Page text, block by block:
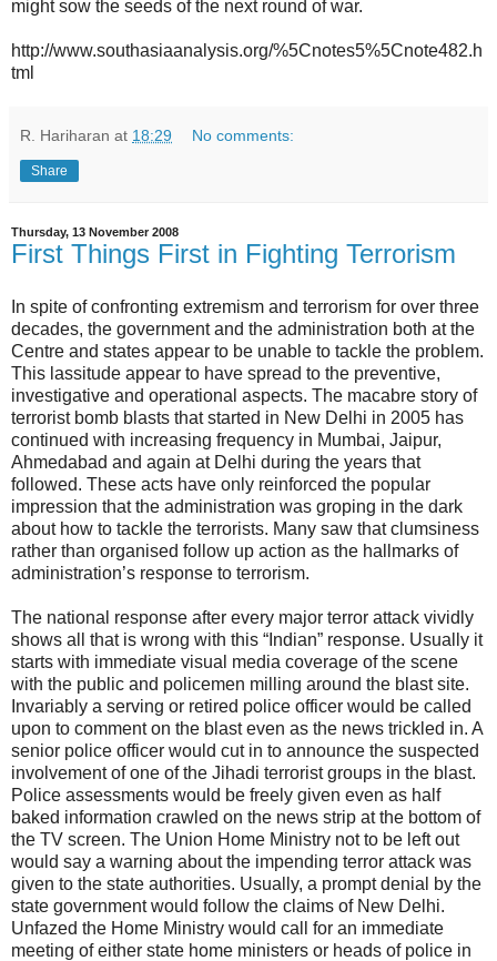
might sow the seeds of the next round of war.
http://www.southasiaanalysis.org/%5Cnotes5%5Cnote482.h
tml
R. Hariharan at 18:29 No comments:
Share
Thursday, 13 November 2008
First Things First in Fighting Terrorism
In spite of confronting extremism and terrorism for over three
decades, the government and the administration both at the
Centre and states appear to be unable to tackle the problem.
This lassitude appear to have spread to the preventive,
investigative and operational aspects. The macabre story of
terrorist bomb blasts that started in New Delhi in 2005 has
continued with increasing frequency in Mumbai, Jaipur,
Ahmedabad and again at Delhi during the years that
followed. These acts have only reinforced the popular
impression that the administration was groping in the dark
about how to tackle the terrorists. Many saw that clumsiness
rather than organised follow up action as the hallmarks of
administration’s response to terrorism.
The national response after every major terror attack vividly
shows all that is wrong with this “Indian” response. Usually it
starts with immediate visual media coverage of the scene
with the public and policemen milling around the blast site.
Invariably a serving or retired police officer would be called
upon to comment on the blast even as the news trickled in. A
senior police officer would cut in to announce the suspected
involvement of one of the Jihadi terrorist groups in the blast.
Police assessments would be freely given even as half
baked information crawled on the news strip at the bottom of
the TV screen. The Union Home Ministry not to be left out
would say a warning about the impending terror attack was
given to the state authorities. Usually, a prompt denial by the
state government would follow the claims of New Delhi.
Unfazed the Home Ministry would call for an immediate
meeting of either state home ministers or heads of police in